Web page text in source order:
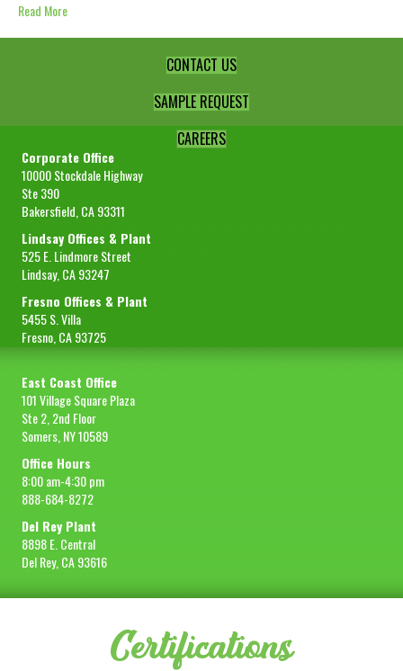
Read More
CONTACT US
SAMPLE REQUEST
CAREERS
Corporate Office
10000 Stockdale Highway
Ste 390
Bakersfield, CA 93311
Lindsay Offices & Plant
525 E. Lindmore Street
Lindsay, CA 93247
Fresno Offices & Plant
5455 S. Villa
Fresno, CA 93725
East Coast Office
101 Village Square Plaza
Ste 2, 2nd Floor
Somers, NY 10589
Office Hours
8:00 am-4:30 pm
888-684-8272
Del Rey Plant
8898 E. Central
Del Rey, CA 93616
Certifications